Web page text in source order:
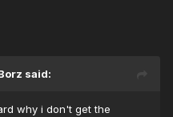
said:
why i don't get the